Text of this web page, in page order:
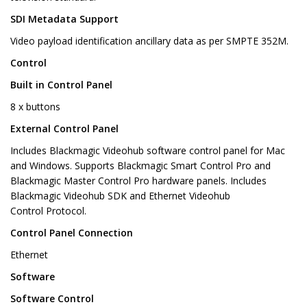
SDI Metadata Support
Video payload identification ancillary data as per SMPTE 352M.
Control
Built in Control Panel
8 x buttons
External Control Panel
Includes Blackmagic Videohub software control panel for Mac
and Windows. Supports Blackmagic Smart Control Pro and
Blackmagic Master Control Pro hardware panels. Includes
Blackmagic Videohub SDK and Ethernet Videohub
Control Protocol.
Control Panel Connection
Ethernet
Software
Software Control